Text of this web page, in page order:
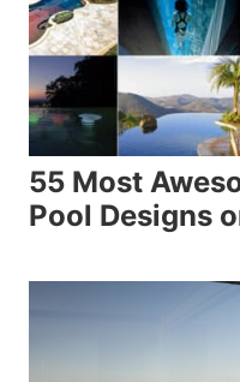
55 Most
Pool Designs